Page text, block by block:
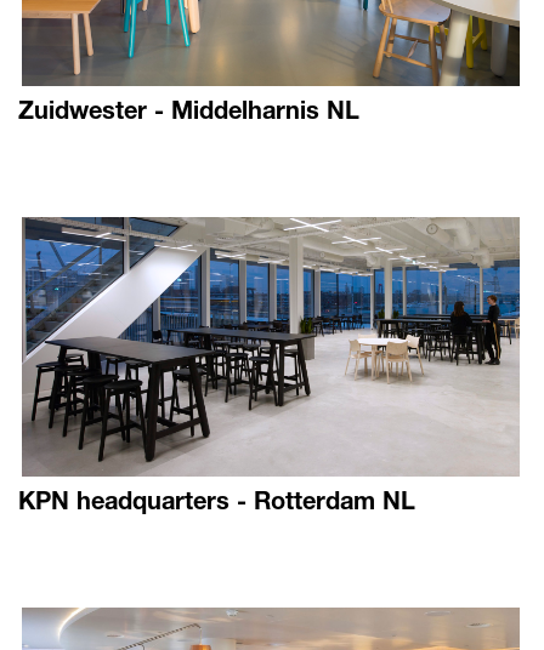
Zuidwester - Middelharnis NL
KPN headquarters - Rotterdam NL